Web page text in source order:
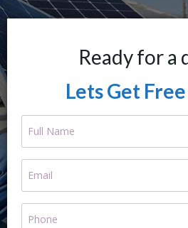
Ready for a
Lets Get